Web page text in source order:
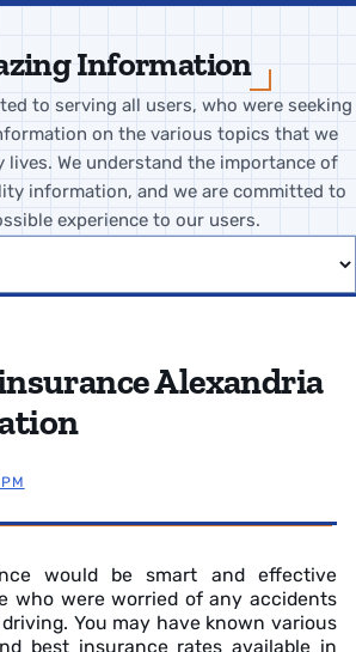
Information
to serving all users, who were seeking
on the various topics that we
lives. We understand the importance of
information, and we are committed to
experience to our users.
Alexandria
would be smart and effective
who were worried of any accidents
You may have known various
best insurance rates available in